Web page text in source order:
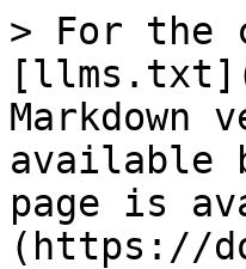
> For the
Markdown
available
page is
(https://